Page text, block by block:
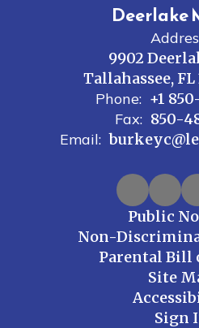
Deerlake
9902
Tallahassee, FL
Phone: +1
Fax: 850-
Email:
Public
Non-
Parental Bill
Site
Sign